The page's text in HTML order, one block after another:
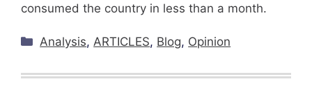
consumed the country in less than a month.
Categories
Analysis, ARTICLES, Blog, Opinion